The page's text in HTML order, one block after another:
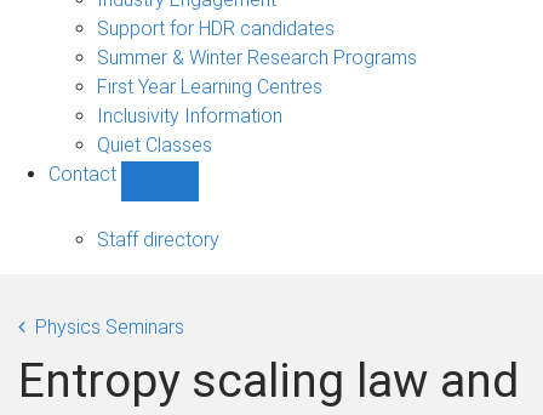
Support for HDR candidates
Summer & Winter Research Programs
First Year Learning Centres
Inclusivity Information
Quiet Classes
Contact
sub-
Staff directory
Physics Seminars
Entropy scaling law and